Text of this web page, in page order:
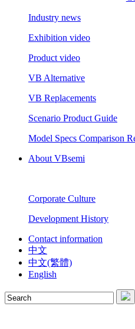
Industry news
Exhibition video
Product video
VB Alternative
VB Replacements
Scenario Product Guide
Model Specs Comparison
About VBsemi
Corporate Culture
Development History
Contact information
中文
中文(繁體)
English